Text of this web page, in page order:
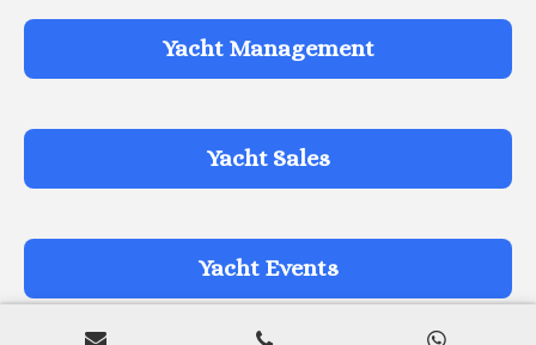
Yacht Management
Yacht Sales
Yacht Events